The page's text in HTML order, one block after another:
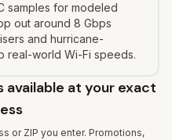
samples for modeled
out around 8 Gbps
and hurricane-
real-world Wi-Fi speeds.
at your exact
or ZIP you enter. Promotions,